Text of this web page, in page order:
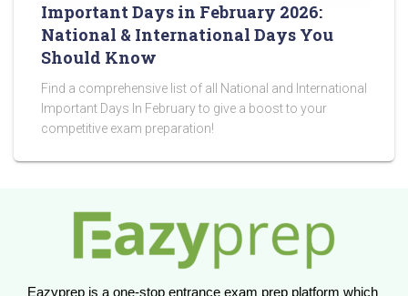
Important Days in February 2026:
National & International Days You
Should Know
Find a comprehensive list of all National and International
Important Days In February to give a boost to your
competitive exam preparation!
Eazyprep is a one-stop entrance exam prep platform which